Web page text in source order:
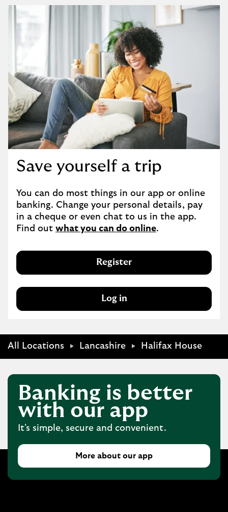
Save yourself a trip
You can do most things in our app or online
banking. Change your personal details, pay
in a cheque or even chat to us in the app.
Find out what you can do online.
Register
Log in
All Locations Lancashire Halifax House
Banking is better
with our app
It's simple, secure and convenient.
More about our app